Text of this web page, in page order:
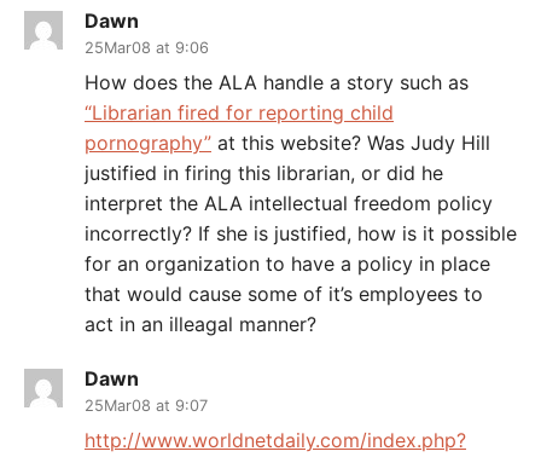
Dawn
25Mar08 at 9:06
How does the ALA handle a story such as
“Librarian fired for reporting child
pornography” at this website? Was Judy Hill
justified in firing this librarian, or did he
interpret the ALA intellectual freedom policy
incorrectly? If she is justified, how is it possible
for an organization to have a policy in place
that would cause some of it’s employees to
act in an illeagal manner?
Dawn
25Mar08 at 9:07
http://www.worldnetdaily.com/index.php?